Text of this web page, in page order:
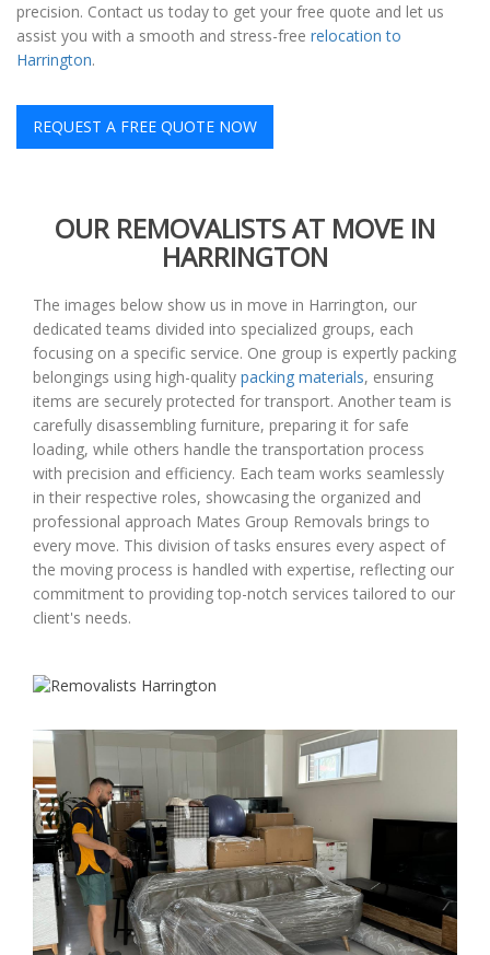
precision. Contact us today to get your free quote and let us
assist you with a smooth and stress-free relocation to
Harrington.
REQUEST A FREE QUOTE NOW
OUR REMOVALISTS AT MOVE IN
HARRINGTON
The images below show us in move in Harrington, our
dedicated teams divided into specialized groups, each
focusing on a specific service. One group is expertly packing
belongings using high-quality packing materials, ensuring
items are securely protected for transport. Another team is
carefully disassembling furniture, preparing it for safe
loading, while others handle the transportation process
with precision and efficiency. Each team works seamlessly
in their respective roles, showcasing the organized and
professional approach Mates Group Removals brings to
every move. This division of tasks ensures every aspect of
the moving process is handled with expertise, reflecting our
commitment to providing top-notch services tailored to our
client's needs.